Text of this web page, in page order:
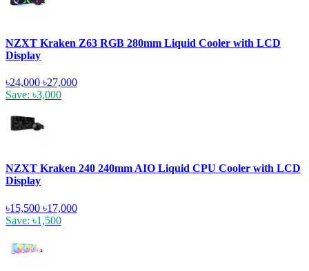
NZXT Kraken Z63 RGB 280mm Liquid Cooler with LCD
Display
৳24,000 ৳27,000
Save: ৳3,000
NZXT Kraken 240 240mm AIO Liquid CPU Cooler with LCD
Display
৳15,500 ৳17,000
Save: ৳1,500